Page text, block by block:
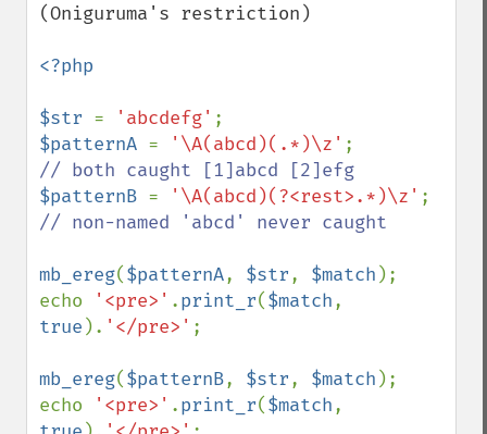
(Oniguruma's restriction)
<?php
$str = 'abcdefg'
$patternA = '\A(abcd)(.*)\z'
$patternB = '\A(abcd)(?<rest>.*)\z'
// non-named 'abcd' never caught
mb_ereg($patternA, $str, $match );
echo
'<pre>' .print_r($match
true ). '</pre>' ;
mb_ereg($patternB, $str, $match );
echo
'<pre>' .print_r($match